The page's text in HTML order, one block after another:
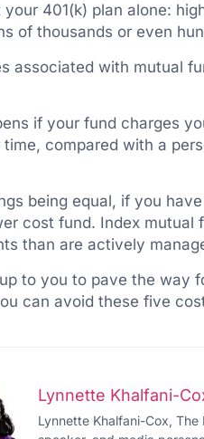
your 401(k) plan alone:
of thousands or even
associated with mutual
if your fund charges
compared with a
being equal, if you
cost fund. Index mutual
than are actively
to you to pave the way
can avoid these five
Lynnette Khalfani-
Lynnette Khalfani-Cox,